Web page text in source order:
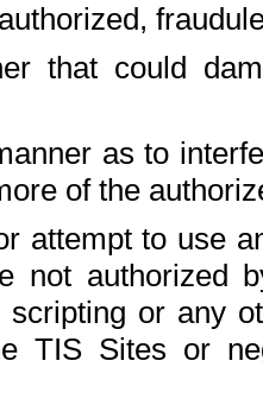
that could
as to
of the
attempt to use
not authorized
scripting or any
TIS Sites or